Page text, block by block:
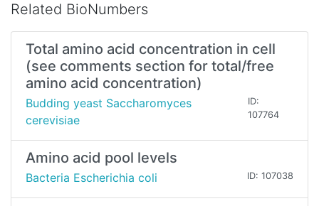
Related BioNumbers
Total amino acid concentration in cell
(see comments section for total/free
amino acid concentration)
Budding yeast Saccharomyces
cerevisiae
ID:
107764
Amino acid pool levels
Bacteria Escherichia coli ID: 107038